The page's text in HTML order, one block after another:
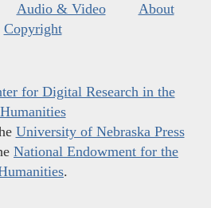
Audio & Video
About
Copyright
for Digital Research in the
Humanities
University of Nebraska Press
National Endowment for the
.